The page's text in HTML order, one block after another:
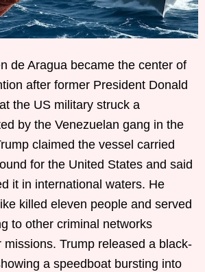
de Aragua became the center of
after former President Donald
the US military struck a
by the Venezuelan gang in the
claimed the vessel carried
for the United States and said
it in international waters. He
killed eleven people and served
to other criminal networks
missions. Trump released a black-
a speedboat bursting into